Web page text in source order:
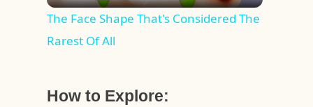
Video
The Face Shape That's Considered The
Rarest Of All
How to Explore: